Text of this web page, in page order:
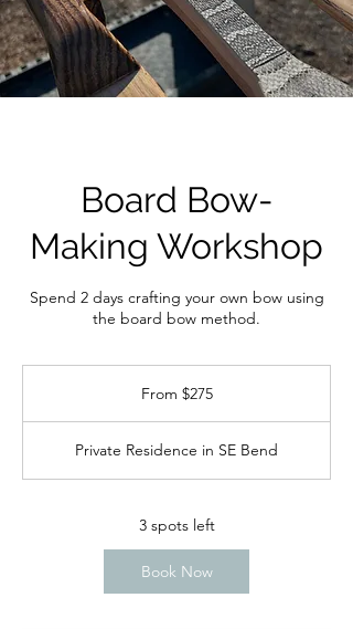
Board Bow-
Making Workshop
Spend 2 days crafting your own bow using
the board bow method.
From $275
Private Residence in SE Bend
3 spots left
Book Now